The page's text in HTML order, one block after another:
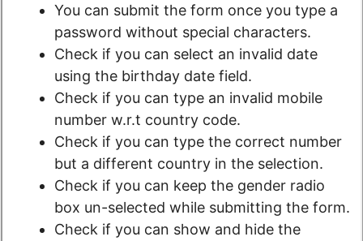
You can submit the form once you type a
password without special characters.
Check if you can select an invalid date
using the birthday date field.
Check if you can type an invalid mobile
number w.r.t country code.
Check if you can type the correct number
but a different country in the selection.
Check if you can keep the gender radio
box un-selected while submitting the form.
Check if you can show and hide the